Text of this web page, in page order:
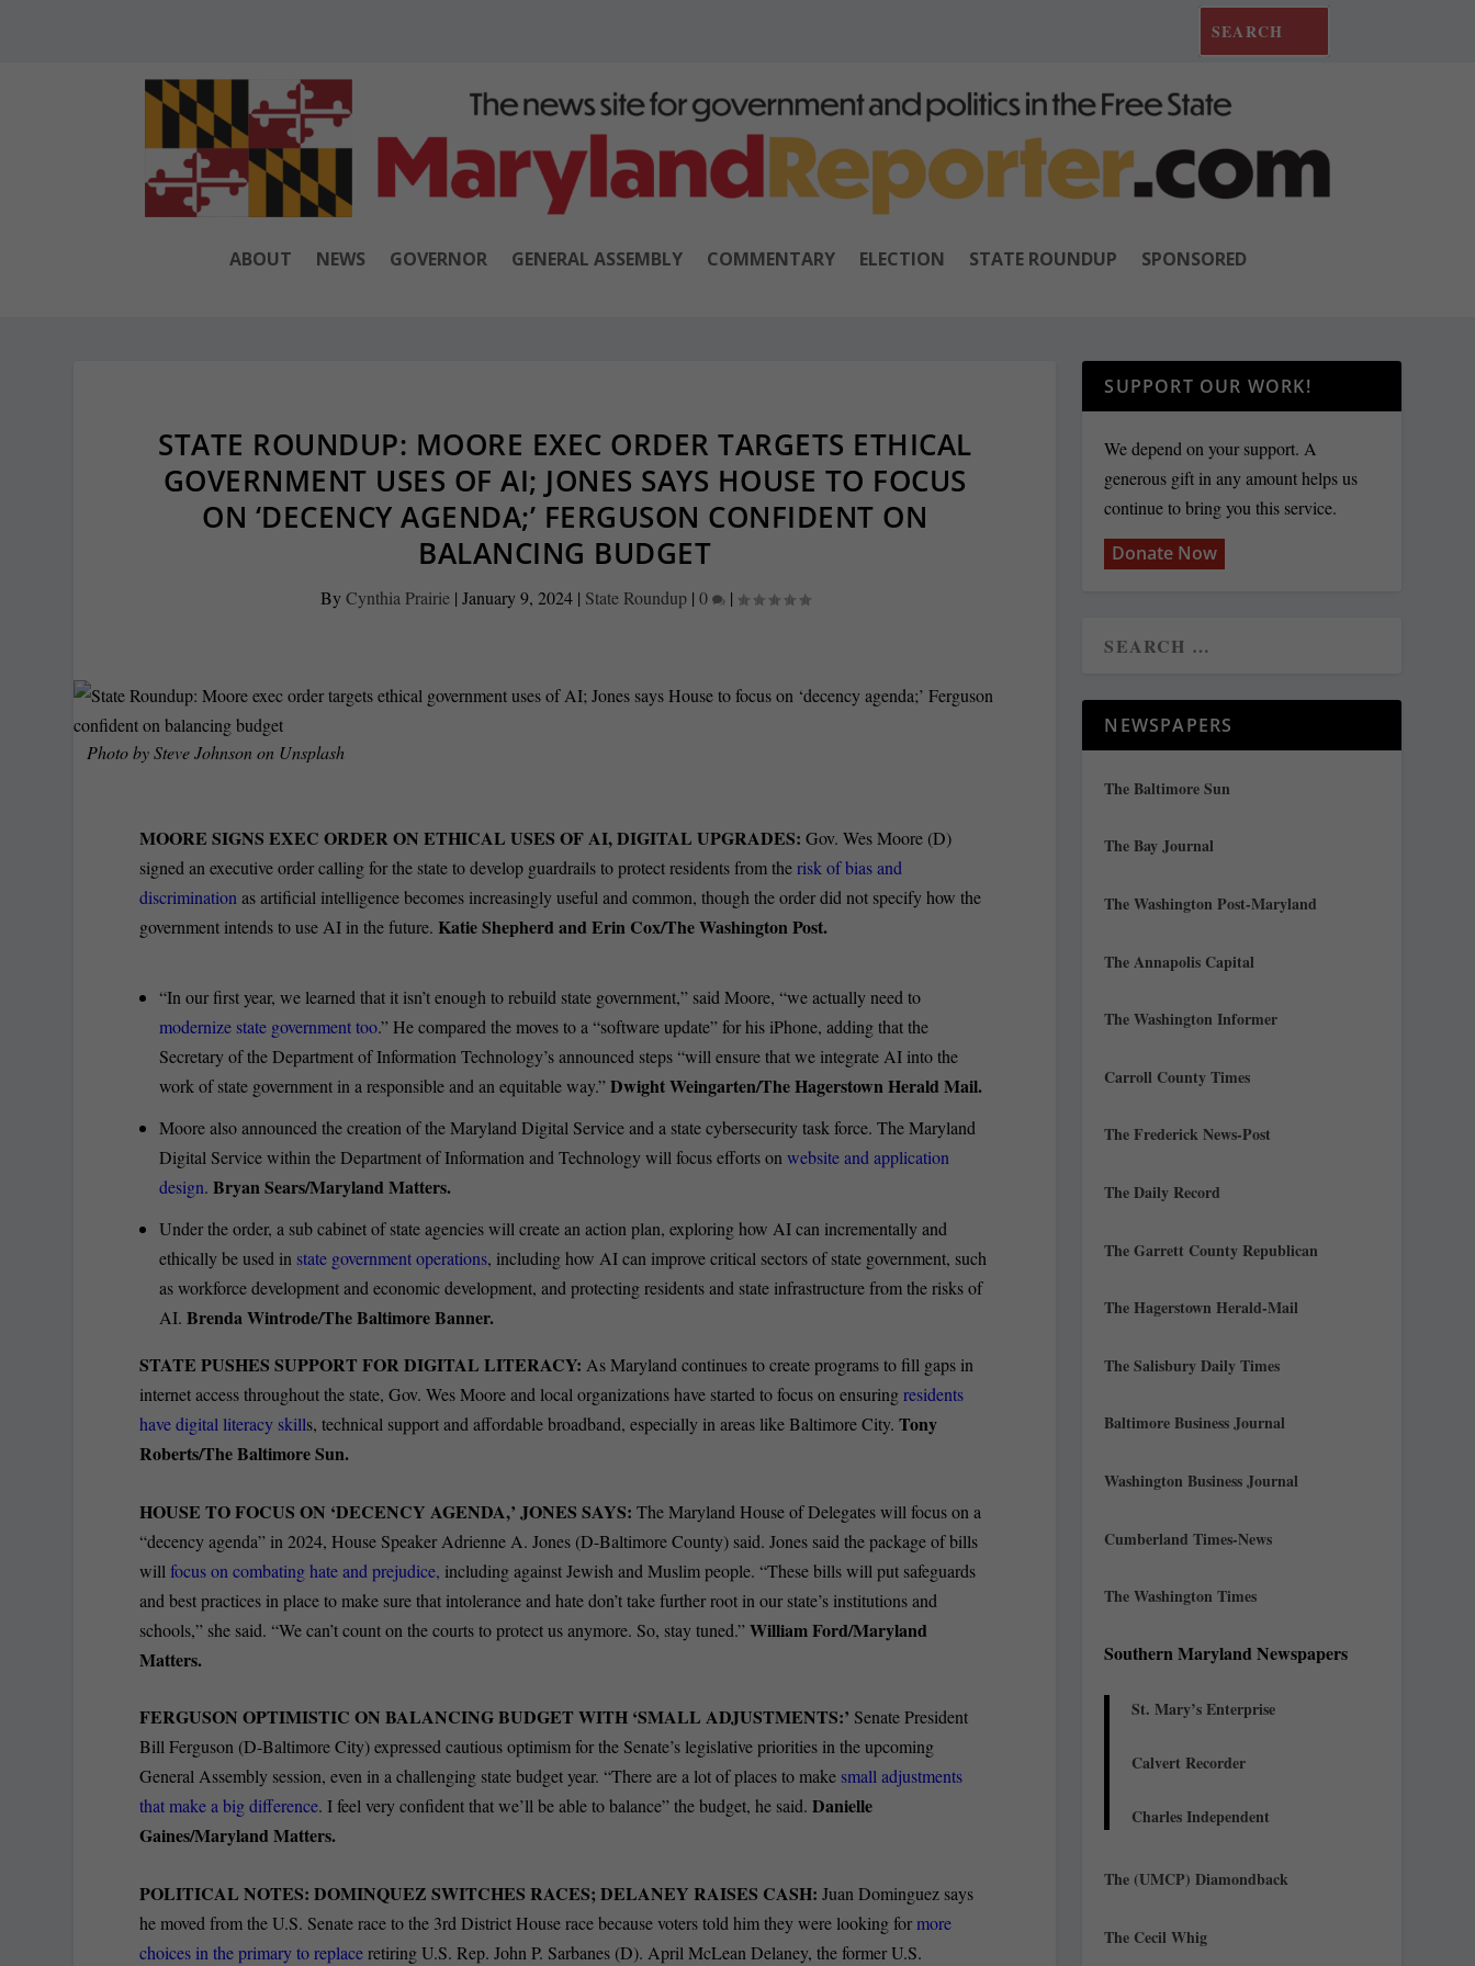
ABOUT NEWS GOVERNOR GENERAL ASSEMBLY COMMENTARY ELECTION STATE ROUNDUP SPONSORED
STATE ROUNDUP: MOORE EXEC ORDER TARGETS ETHICAL
GOVERNMENT USES OF AI; JONES SAYS HOUSE TO FOCUS
ON ‘DECENCY AGENDA;’ FERGUSON CONFIDENT ON
BALANCING BUDGET
ByCynthia Prairie| January 9, 2024| State Roundup| 0 |
Photo bySteve Johnsonon Unsplash
MOORE SIGNS EXEC ORDER ON ETHICAL USES OF AI, DIGITAL UPGRADES: Gov. Wes Moore (D)
signed an executive order calling for the state to develop guardrails to protect residents from therisk of bias and
discrimination as artificial intelligence becomes increasingly useful and common, though the order did not specify how the
government intends to use AI in the future.Katie Shepherd and Erin Cox/The Washington Post.
“In our first year, we learned that it isn’t enough to rebuild state government,” said Moore, “we actually need to
modernize state government too.” He compared the moves to a “software update” for his iPhone, adding that the
Secretary of the Department of Information Technology’s announced steps “will ensure that we integrate AI into the
work of state government in a responsible and an equitable way.”Dwight Weingarten/The Hagerstown Herald Mail.
Moore also announced the creation of the Maryland Digital Service and a state cybersecurity task force. The Maryland
Digital Service within the Department of Information and Technology will focus efforts onwebsite and application
design.Bryan Sears/Maryland Matters.
Under the order, a sub cabinet of state agencies will create an action plan, exploring how AI can incrementally and
ethically be used in state government operations, including how AI can improve critical sectors of state government, such
as workforce development and economic development, and protecting residents and state infrastructure from the risks of
AI.Brenda Wintrode/The Baltimore Banner.
STATE PUSHES SUPPORT FOR DIGITAL LITERACY: As Maryland continues to create programs to fill gaps in
internet access throughout the state, Gov. Wes Moore and local organizations have started to focus on ensuringresidents
have digital literacy skills, technical support and affordable broadband, especially in areas like Baltimore City.Tony
Roberts/The Baltimore Sun.
HOUSE TO FOCUS ON ‘DECENCY AGENDA,’ JONES SAYS:The Maryland House of Delegates will focus on a
“decency agenda” in 2024, House Speaker Adrienne A. Jones (D-Baltimore County) said. Jones said the package of bills
will focus on combating hate and prejudice, including against Jewish and Muslim people. “These bills will put safeguards
and best practices in place to make sure that intolerance and hate don’t take further root in our state’s institutions and
schools,” she said. “We can’t count on the courts to protect us anymore. So, stay tuned.”William Ford/Maryland
Matters.
FERGUSON OPTIMISTIC ON BALANCING BUDGET WITH ‘SMALL ADJUSTMENTS:’ Senate President
Bill Ferguson (D-Baltimore City) expressed cautious optimism for the Senate’s legislative priorities in the upcoming
General Assembly session, even in a challenging state budget year. “There are a lot of places to make small adjustments
that make a big difference. I feel very confident that we’ll be able to balance” the budget, he said.Danielle
Gaines/Maryland Matters.
POLITICAL NOTES: DOMINQUEZ SWITCHES RACES; DELANEY RAISES CASH:Juan Dominguez says
he moved from the U.S. Senate race to the 3rd District House race because voters told him they were looking formore
choices in the primary to replaceretiring U.S. Rep. John P. Sarbanes (D). April McLean Delaney, the former U.S.
SUPPORT OUR WORK!
We depend on your support. A
generous gift in any amount helps us
continue to bring you this service.
Donate Now
NEWSPAPERS
The Baltimore Sun
The Bay Journal
The Washington Post-Maryland
The Annapolis Capital
The Washington Informer
Carroll County Times
The Frederick News-Post
The Daily Record
The Garrett County Republican
The Hagerstown Herald-Mail
The Salisbury Daily Times
Baltimore Business Journal
Washington Business Journal
Cumberland Times-News
The Washington Times
Southern Maryland Newspapers
St. Mary’s Enterprise
Calvert Recorder
Charles Independent
The (UMCP) Diamondback
The Cecil Whig